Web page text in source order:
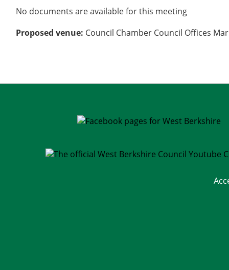
No documents are available for this meeting
Proposed venue: Council Chamber Council Offices